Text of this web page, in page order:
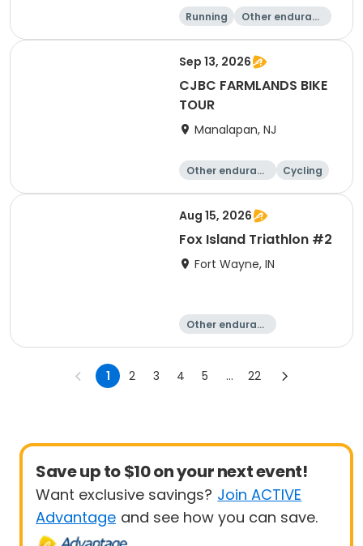
Running
Other enduranc
Walking 10K
Sep 13, 2026
CJBC FARMLANDS BIKE
TOUR
Manalapan, NJ
Other enduranc
Cycling
Aug 15, 2026
Fox Island Triathlon #2
Fort Wayne, IN
Other enduranc
Triathlon
Duathlon
1 2 3 4 5 ... 22
Save up to $10 on your next event!
Want exclusive savings? Join ACTIVE
Advantage and see how you can save.